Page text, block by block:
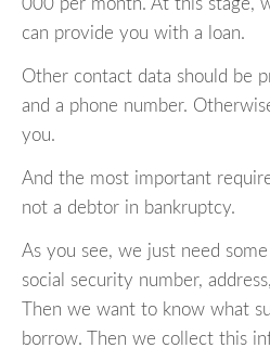
000 per month. At this stage,
can provide you with a loan.
Other contact data should be
and a phone number.
you.
And the most important
not a debtor in bankruptcy.
As you see, we just need
social security number,
Then we want to know what
borrow. Then we collect this